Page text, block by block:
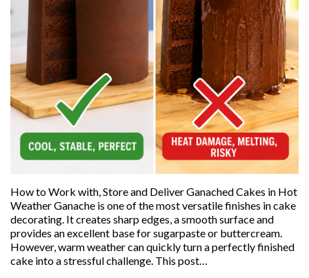
How to Work with, Store and Deliver Ganached Cakes in Hot
Weather Ganache is one of the most versatile finishes in cake
decorating. It creates sharp edges, a smooth surface and
provides an excellent base for sugarpaste or buttercream.
However, warm weather can quickly turn a perfectly finished
cake into a stressful challenge. This post…